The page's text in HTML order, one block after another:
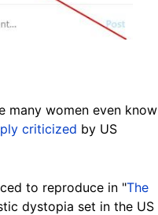
many women even know
criticized by US
to reproduce in "The
dystopia set in the US